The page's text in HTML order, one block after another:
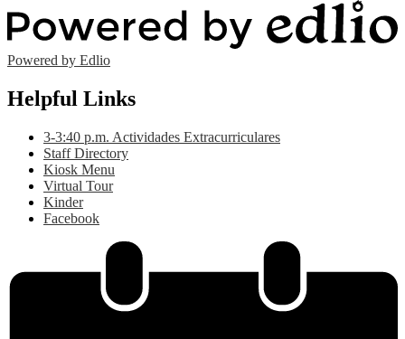
Powered by Edlio
Helpful Links
3-3:40 p.m. Actividades Extracurriculares
Staff Directory
Kiosk Menu
Virtual Tour
Kinder
Facebook